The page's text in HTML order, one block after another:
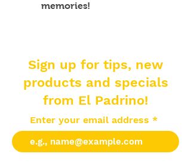
memories!
Sign up for tips, new
products and specials
from El Padrino!
Enter your email address